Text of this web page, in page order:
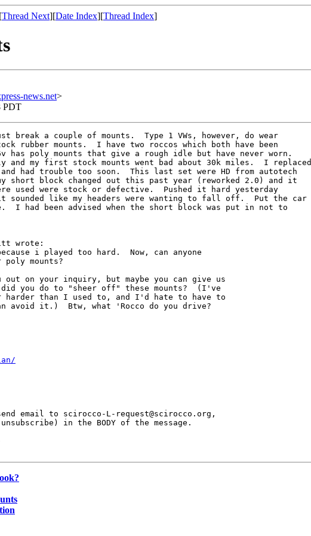
Thread Next][Date Index][Thread Index]
news.net>
PDT
break a couple of mounts.  Type 1 VWs, however, do wear
rubber mounts.  I have two roccos which both have been
has poly mounts that give a rough idle but have never worn.
and my first stock mounts went bad about 30k miles.  I replaced
had trouble too soon.  This last set were HD from autotech
short block changed out this past year (reworked 2.0) and it
used were stock or defective.  Pushed it hard yesterday
like my headers were wanting to fall off.  Put the car
I had been advised when the short block was put in not to
wrote:
i played too hard.  Now, can anyone
poly mounts?
on your inquiry, but maybe you can give us
you do to "sheer off" these mounts?  (I've
harder than I used to, and I'd hate to have to
avoid it.)  Btw, what 'Rocco do you drive?
email to scirocco-L-request@scirocco.org,
in the BODY of the message.